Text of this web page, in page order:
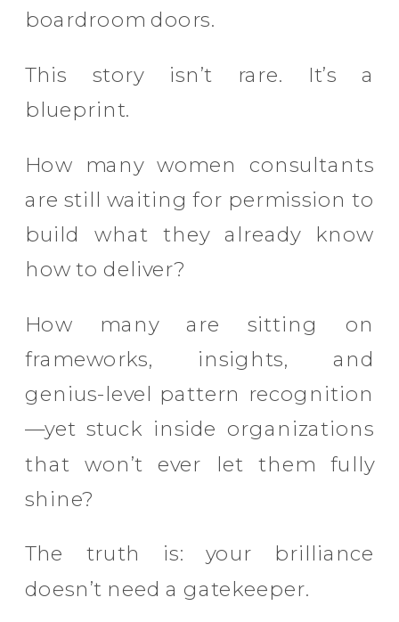
boardroom doors.
This story isn’t rare. It’s a
blueprint.
How many women consultants
are still waiting for permission to
build what they already know
how to deliver?
How many are sitting on
frameworks, insights, and
genius-level pattern recognition
—yet stuck inside organizations
that won’t ever let them fully
shine?
The truth is: your brilliance
doesn’t need a gatekeeper.